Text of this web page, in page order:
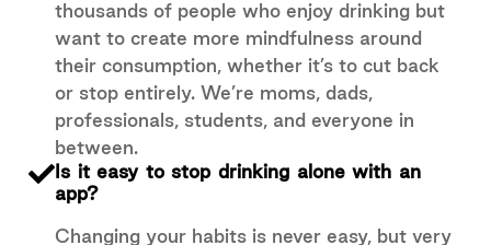
thousands of people who enjoy drinking but
want to create more mindfulness around
their consumption, whether it’s to cut back
or stop entirely. We’re moms, dads,
professionals, students, and everyone in
between.
Is it easy to stop drinking alone with an
app?
Changing your habits is never easy, but very